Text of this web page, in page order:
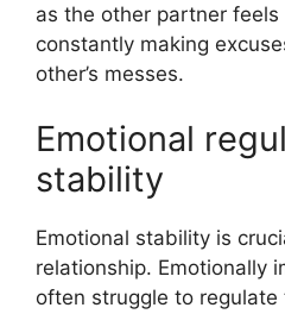
as the other partner feels
constantly making
other’s messes.
Emotional
stability
Emotional stability is
relationship. Emotionally
often struggle to regulate